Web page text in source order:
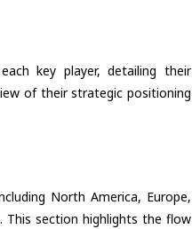
key player, detailing their
of their strategic positioning
North America, Europe,
This section highlights the flow